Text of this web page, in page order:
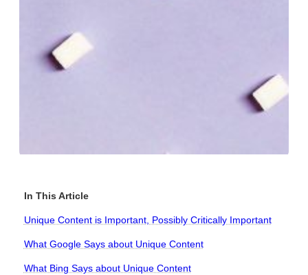
In This Article
Unique Content is Important, Possibly Critically Important
What Google Says about Unique Content
What Bing Says about Unique Content